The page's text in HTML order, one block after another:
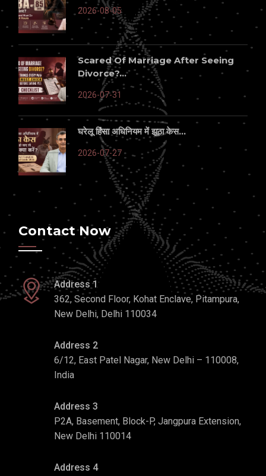
2026-08-05
Scared Of Marriage After Seeing
Divorce?...
2026-07-31
घरेलू हिंसा अधिनियम में झूठा केस...
2026-07-27
Contact Now
Address 1
362, Second Floor, Kohat Enclave, Pitampura,
New Delhi, Delhi 110034
Address 2
6/12, East Patel Nagar, New Delhi – 110008,
India
Address 3
P2A, Basement, Block-P, Jangpura Extension,
New Delhi 110014
Address 4